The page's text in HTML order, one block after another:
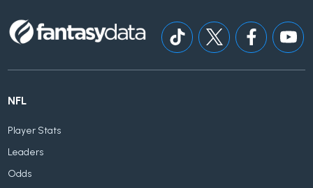
NFL
Player Stats
Leaders
Odds